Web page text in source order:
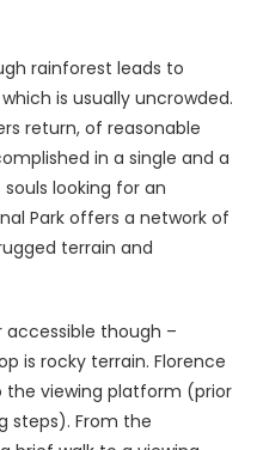
rainforest leads to
is usually uncrowded.
return, of reasonable
in a single and a
looking for an
Park offers a network of
terrain and
accessible though –
is rocky terrain. Florence
the viewing platform (prior
steps). From the